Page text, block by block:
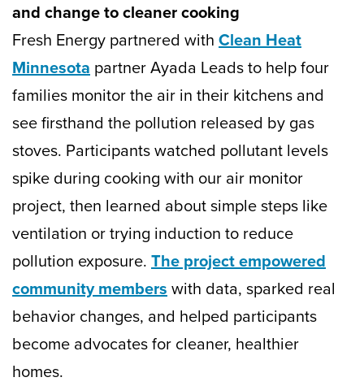
and change to cleaner cooking
Fresh Energy partnered with Clean Heat
Minnesota partner Ayada Leads to help four
families monitor the air in their kitchens and
see firsthand the pollution released by gas
stoves. Participants watched pollutant levels
spike during cooking with our air monitor
project, then learned about simple steps like
ventilation or trying induction to reduce
pollution exposure. The project empowered
community memberswith data, sparked real
behavior changes, and helped participants
become advocates for cleaner, healthier
homes.